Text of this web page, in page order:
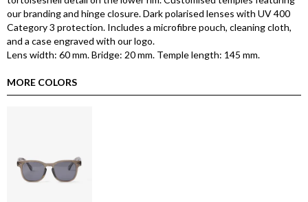
our branding and hinge closure. Dark polarised lenses with UV 400
Category 3 protection. Includes a microfibre pouch, cleaning cloth,
and a case engraved with our logo.
Lens width: 60 mm. Bridge: 20 mm. Temple length: 145 mm.
MORE COLORS